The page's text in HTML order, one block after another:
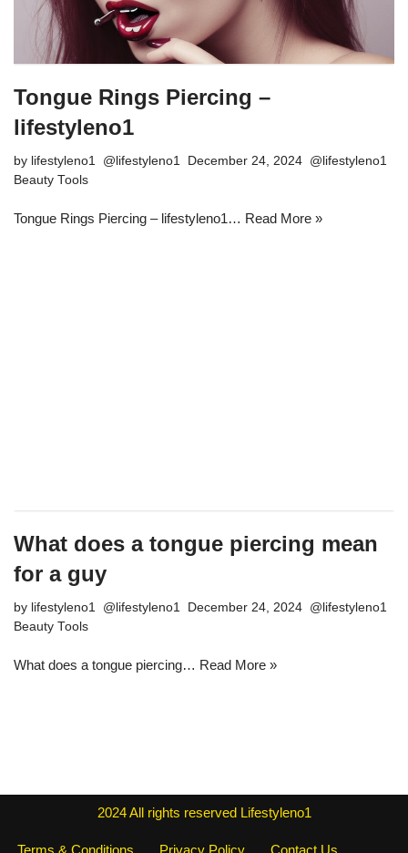
Tongue Rings Piercing –
lifestyleno1
by lifestyleno1
December 24, 2024
Beauty Tools
Tongue Rings Piercing – lifestyleno1… Read More »
What does a tongue piercing mean
for a guy
by lifestyleno1
December 24, 2024
Beauty Tools
What does a tongue piercing… Read More »
2024All rights reserved Lifestyleno1